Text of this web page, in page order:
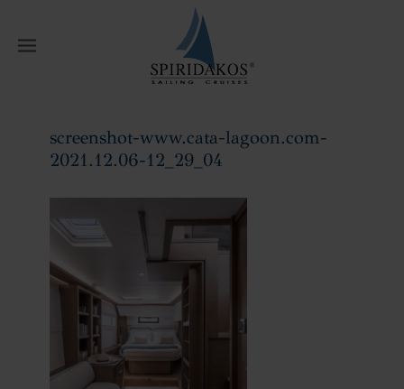
screenshot-www.cata-lagoon.com-
2021.12.06-12_29_04